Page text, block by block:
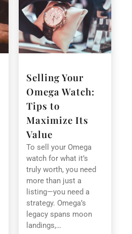
Selling Your
Omega Watch:
Tips to
Maximize Its
Value
To sell your Omega
watch for what it’s
truly worth, you need
more than just a
listing—you need a
strategy. Omega’s
legacy spans moon
landings,…